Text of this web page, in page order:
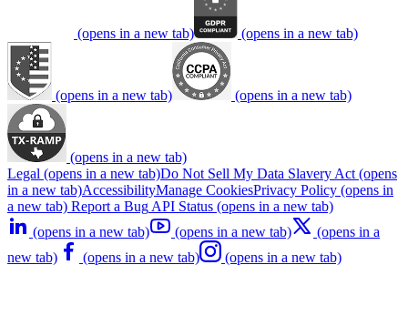
(opens in a new tab) (opens in a new tab)
(opens in a new tab) (opens in a new tab)
(opens in a new tab)
Legal (opens in a new tab)Do Not Sell My Data Slavery Act (opens
in a new tab)AccessibilityManage CookiesPrivacy Policy (opens in
a new tab) Report a Bug API Status (opens in a new tab)
(opens in a new tab)
(opens in a new tab)
(opens in a
new tab)
(opens in a new tab) (opens in a new tab)